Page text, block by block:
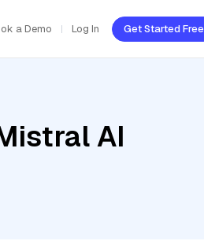
a Demo Log In Get Started Free
AI